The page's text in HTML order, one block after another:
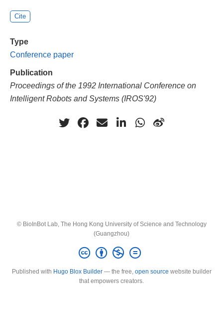
Cite
Type
Conference paper
Publication
Proceedings of the 1992 International Conference on
Intelligent Robots and Systems (IROS'92)
© BioInBot Lab, The Hong Kong University of Science and Technology
(Guangzhou)
Published with Hugo Blox Builder— the free, open source website builder
that empowers creators.